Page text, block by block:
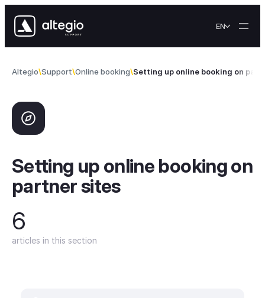
EN
Altegio Support Online booking Setting up online booking on
Setting up online booking on
partner sites
6
articles in this section